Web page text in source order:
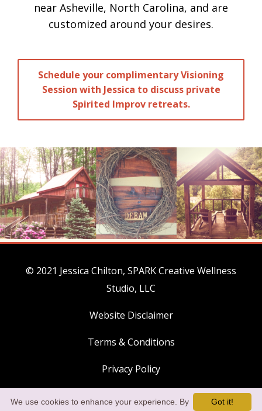
near Asheville, North Carolina, and are
customized around your desires.
Schedule your complimentary Visioning
Session with Jessica to discuss private
Spirited Improv retreats.
© 2021 Jessica Chilton, SPARK Creative Wellness
Studio, LLC
Website Disclaimer
Terms & Conditions
Privacy Policy
Payment Policies Got it!
We use cookies to enhance your experience. By